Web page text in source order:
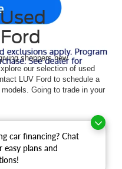
car financing? Chat
easy plans and
shoppers new
our selection of used
LUV Ford to schedule a
Going to trade in your
to ensure the accuracy of the
cannot be guaranteed. This site,
are presented to the user "as is"
All vehicles are subject to prior
license charges. ‡Vehicles shown
(Not in Stock) but can be made